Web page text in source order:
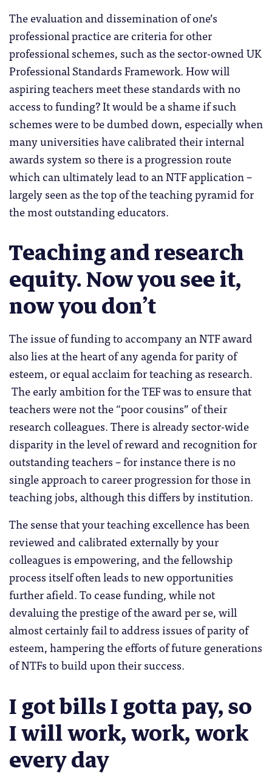
The evaluation and dissemination of one’s
professional practice are criteria for other
professional schemes, such as the sector-owned UK
Professional Standards Framework. How will
aspiring teachers meet these standards with no
access to funding? It would be a shame if such
schemes were to be dumbed down, especially when
many universities have calibrated their internal
awards system so there is a progression route
which can ultimately lead to an NTF application –
largely seen as the top of the teaching pyramid for
the most outstanding educators.
Teaching and research
equity. Now you see it,
now you don’t
The issue of funding to accompany an NTF award
also lies at the heart of any agenda for parity of
esteem, or equal acclaim for teaching as research.
The early ambition for the TEF was to ensure that
teachers were not the “poor cousins” of their
research colleagues. There is already sector-wide
disparity in the level of reward and recognition for
outstanding teachers – for instance there is no
single approach to career progression for those in
teaching jobs, although this differs by institution.
The sense that your teaching excellence has been
reviewed and calibrated externally by your
colleagues is empowering, and the fellowship
process itself often leads to new opportunities
further afield. To cease funding, while not
devaluing the prestige of the award per se, will
almost certainly fail to address issues of parity of
esteem, hampering the efforts of future generations
of NTFs to build upon their success.
I got bills I gotta pay, so
I will work, work, work
every day